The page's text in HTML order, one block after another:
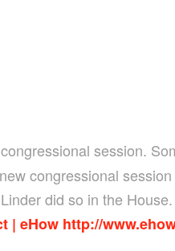
session.
congressional
did so in the
| eHow http://